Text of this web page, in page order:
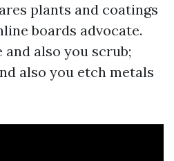
plants and coatings
boards advocate.
also you scrub;
also you etch metals